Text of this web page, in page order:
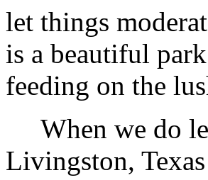
let things
is a beautiful
feeding on the
When we do
Livingston,